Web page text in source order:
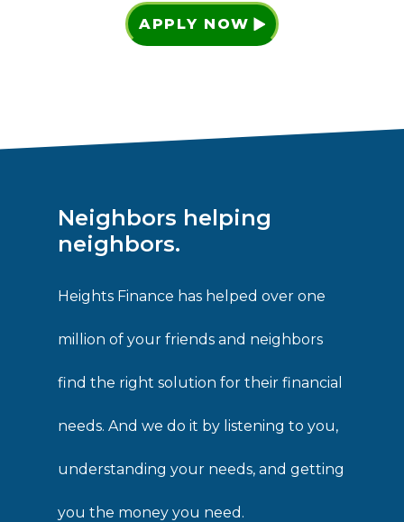
APPLY NOW
Neighbors helping
neighbors.
Heights Finance has helped over one
million of your friends and neighbors
find the right solution for their financial
needs. And we do it by listening to you,
understanding your needs, and getting
you the money you need.